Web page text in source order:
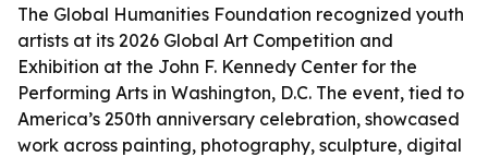
The Global Humanities Foundation recognized youth
artists at its 2026 Global Art Competition and
Exhibition at the John F. Kennedy Center for the
Performing Arts in Washington, D.C. The event, tied to
America’s 250th anniversary celebration, showcased
work across painting, photography, sculpture, digital